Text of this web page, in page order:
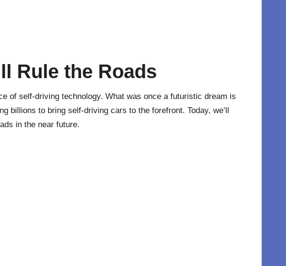
Rule the Roads
of self-driving technology. What was once a futuristic dream is
billions to bring self-driving cars to the forefront. Today, we’ll
in the near future.